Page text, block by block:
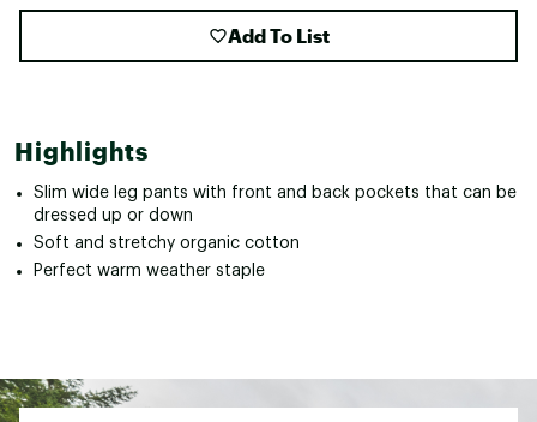
Add To List
Highlights
Slim wide leg pants with front and back pockets that can be
dressed up or down
Soft and stretchy organic cotton
Perfect warm weather staple